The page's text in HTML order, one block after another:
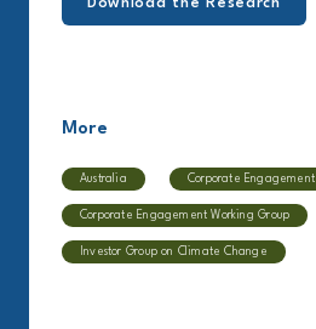
More
Australia Corporate Engagement
Corporate Engagement Working Group
Investor Group on Climate Change